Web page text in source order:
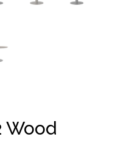
Wood